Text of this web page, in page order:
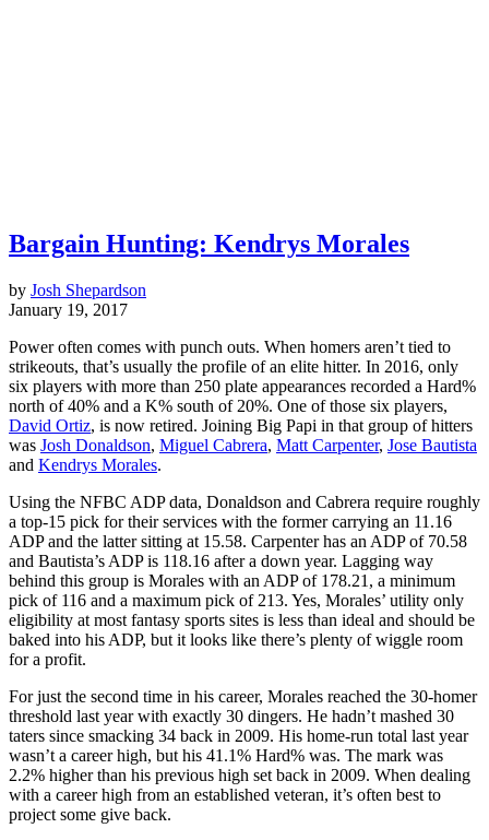
Bargain Hunting: Kendrys Morales
by Josh Shepardson
January 19, 2017
Power often comes with punch outs. When homers aren’t tied to
strikeouts, that’s usually the profile of an elite hitter. In 2016, only
six players with more than 250 plate appearances recorded a Hard%
north of 40% and a K% south of 20%. One of those six players,
David Ortiz, is now retired. Joining Big Papi in that group of hitters
was Josh Donaldson, Miguel Cabrera, Matt Carpenter, Jose Bautista
and Kendrys Morales.
Using the NFBC ADP data, Donaldson and Cabrera require roughly
a top-15 pick for their services with the former carrying an 11.16
ADP and the latter sitting at 15.58. Carpenter has an ADP of 70.58
and Bautista’s ADP is 118.16 after a down year. Lagging way
behind this group is Morales with an ADP of 178.21, a minimum
pick of 116 and a maximum pick of 213. Yes, Morales’ utility only
eligibility at most fantasy sports sites is less than ideal and should be
baked into his ADP, but it looks like there’s plenty of wiggle room
for a profit.
For just the second time in his career, Morales reached the 30-homer
threshold last year with exactly 30 dingers. He hadn’t mashed 30
taters since smacking 34 back in 2009. His home-run total last year
wasn’t a career high, but his 41.1% Hard% was. The mark was
2.2% higher than his previous high set back in 2009. When dealing
with a career high from an established veteran, it’s often best to
project some give back.